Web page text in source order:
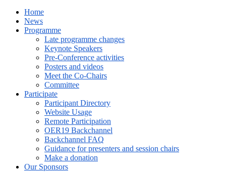
Home
News
Programme
Late programme changes
Keynote Speakers
Pre-Conference activities
Posters and videos
Meet the Co-Chairs
Committee
Participate
Participant Directory
Website Usage
Remote Participation
OER19 Backchannel
Backchannel FAQ
Guidance for presenters and session chairs
Make a donation
Our Sponsors